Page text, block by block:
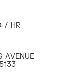
/ HR
AVENUE